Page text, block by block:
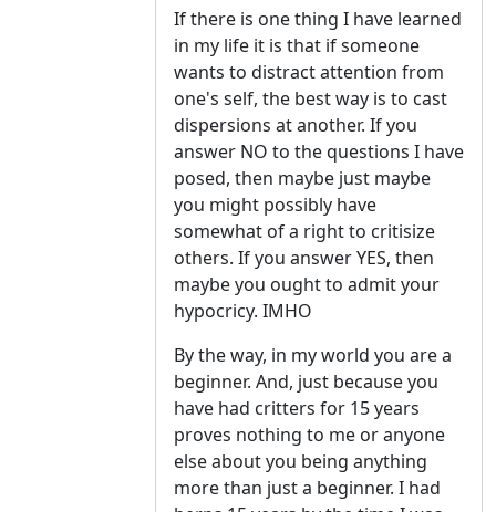
If there is one thing I have learned
in my life it is that if someone
wants to distract attention from
one's self, the best way is to cast
dispersions at another. If you
answer NO to the questions I have
posed, then maybe just maybe
you might possibly have
somewhat of a right to critisize
others. If you answer YES, then
maybe you ought to admit your
hypocricy. IMHO
By the way, in my world you are a
beginner. And, just because you
have had critters for 15 years
proves nothing to me or anyone
else about you being anything
more than just a beginner. I had